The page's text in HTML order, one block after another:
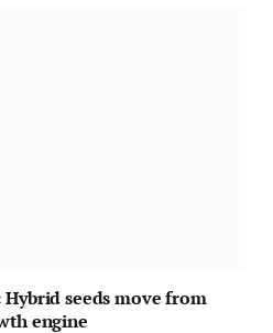
Hybrid seeds move from
engine